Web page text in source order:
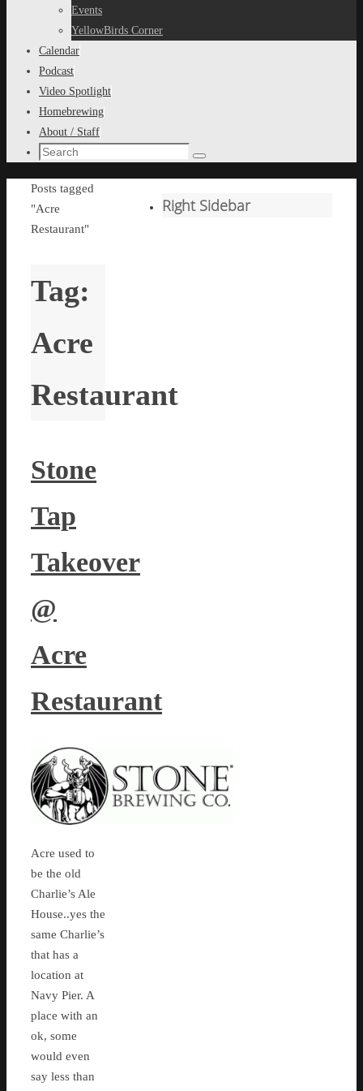
Events
YellowBirds Corner
Calendar
Podcast
Video Spotlight
Homebrewing
About / Staff
Search
Search
Home
Posts tagged
"Acre
Restaurant"
Tag:
Acre
Restaurant
Stone
Tap
Takeover
@
Acre
Restaurant
Acre used to
be the old
Charlie’s Ale
House..yes the
same Charlie’s
that has a
location at
Navy Pier. A
place with an
ok, some
would even
say less than
Right Sidebar